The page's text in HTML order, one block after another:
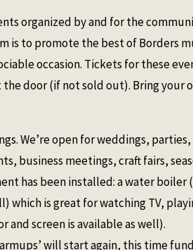
organized by and for the
is to promote the best of Borders
occasion. Tickets for these
the door (if not sold out). Bring
We’re open for weddings,
business meetings, craft fairs,
has been installed: a water boiler
which is great for watching TV,
and screen is available as well).
will start again, this time